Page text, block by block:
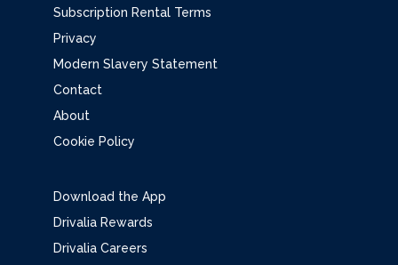
Subscription Rental Terms
Privacy
Modern Slavery Statement
Contact
About
Cookie Policy
Download the App
Drivalia Rewards
Drivalia Careers